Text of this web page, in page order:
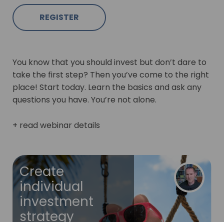
REGISTER
You know that you should invest but don’t dare to
take the first step? Then you’ve come to the right
place! Start today. Learn the basics and ask any
questions you have. You’re not alone.
+ read webinar details
Create
individual
investment
strategy